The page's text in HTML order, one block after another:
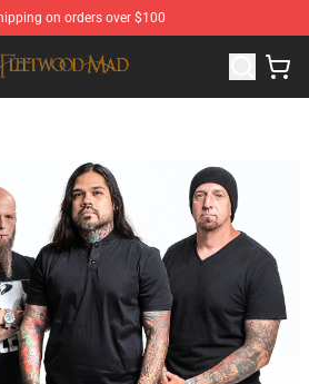
on orders over $100
- Official Fleetwood Mac